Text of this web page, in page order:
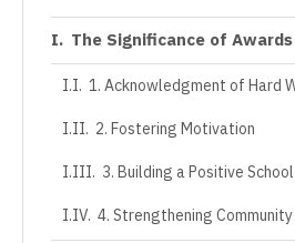
The Significance of
1. Acknowledgment of Hard
2. Fostering Motivation
3. Building a Positive
4. Strengthening